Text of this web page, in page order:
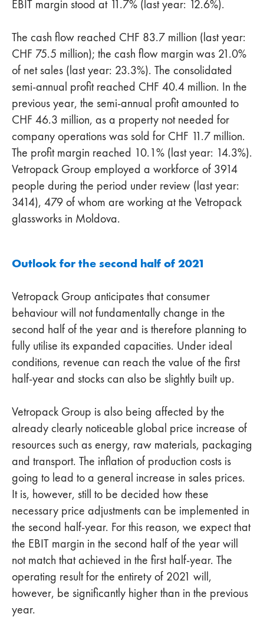
EBIT margin stood at 11.7% (last year: 12.6%).
The cash flow reached CHF 83.7 million (last year:
CHF 75.5 million); the cash flow margin was 21.0%
of net sales (last year: 23.3%). The consolidated
semi-annual profit reached CHF 40.4 million. In the
previous year, the semi-annual profit amounted to
CHF 46.3 million, as a property not needed for
company operations was sold for CHF 11.7 million.
The profit margin reached 10.1% (last year: 14.3%).
Vetropack Group employed a workforce of 3914
people during the period under review (last year:
3414), 479 of whom are working at the Vetropack
glassworks in Moldova.
Outlook for the second half of 2021
Vetropack Group anticipates that consumer
behaviour will not fundamentally change in the
second half of the year and is therefore planning to
fully utilise its expanded capacities. Under ideal
conditions, revenue can reach the value of the first
half-year and stocks can also be slightly built up.
Vetropack Group is also being affected by the
already clearly noticeable global price increase of
resources such as energy, raw materials, packaging
and transport. The inflation of production costs is
going to lead to a general increase in sales prices.
It is, however, still to be decided how these
necessary price adjustments can be implemented in
the second half-year. For this reason, we expect that
the EBIT margin in the second half of the year will
not match that achieved in the first half-year. The
operating result for the entirety of 2021 will,
however, be significantly higher than in the previous
year.